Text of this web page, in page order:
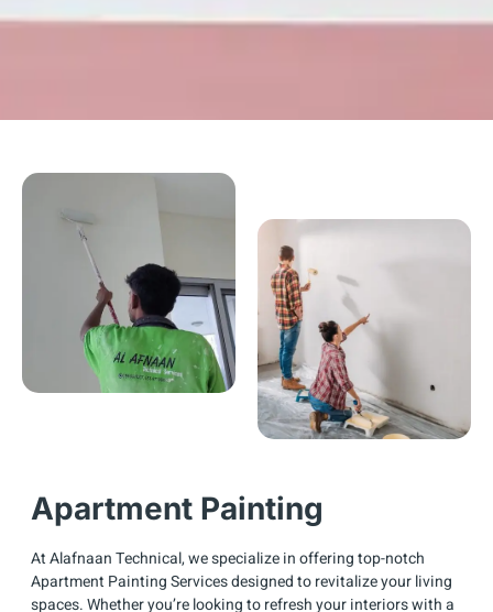
Apartment Painting
At Alafnaan Technical, we specialize in offering top-notch
Apartment Painting Services designed to revitalize your living
spaces. Whether you’re looking to refresh your interiors with a